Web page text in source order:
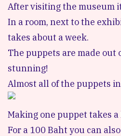
After visiting the museum
In a room, next to the
takes about a week.
The puppets are made
stunning!
Almost all of the puppets
Making one puppet takes
For a 100 Baht you can